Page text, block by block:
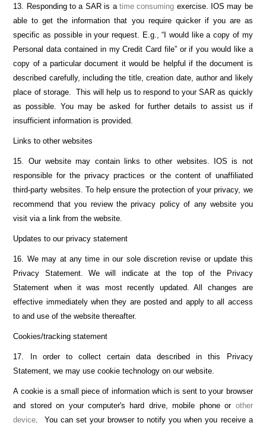
13. Responding to a SAR is a time consuming exercise. IOS may be
able to get the information that you require quicker if you are as
specific as possible in your request. E.g., “I would like a copy of my
Personal data contained in my Credit Card file” or if you would like a
copy of a particular document it would be helpful if the document is
described carefully, including the title, creation date, author and likely
place of storage. This will help us to respond to your SAR as quickly
as possible. You may be asked for further details to assist us if
insufficient information is provided.
Links to other websites
15. Our website may contain links to other websites. IOS is not
responsible for the privacy practices or the content of unaffiliated
third-party websites. To help ensure the protection of your privacy, we
recommend that you review the privacy policy of any website you
visit via a link from the website.
Updates to our privacy statement
16. We may at any time in our sole discretion revise or update this
Privacy Statement. We will indicate at the top of the Privacy
Statement when it was most recently updated. All changes are
effective immediately when they are posted and apply to all access
to and use of the website thereafter.
Cookies/tracking statement
17. In order to collect certain data described in this Privacy
Statement, we may use cookie technology on our website.
A cookie is a small piece of information which is sent to your browser
and stored on your computer's hard drive, mobile phone or other
device. You can set your browser to notify you when you receive a